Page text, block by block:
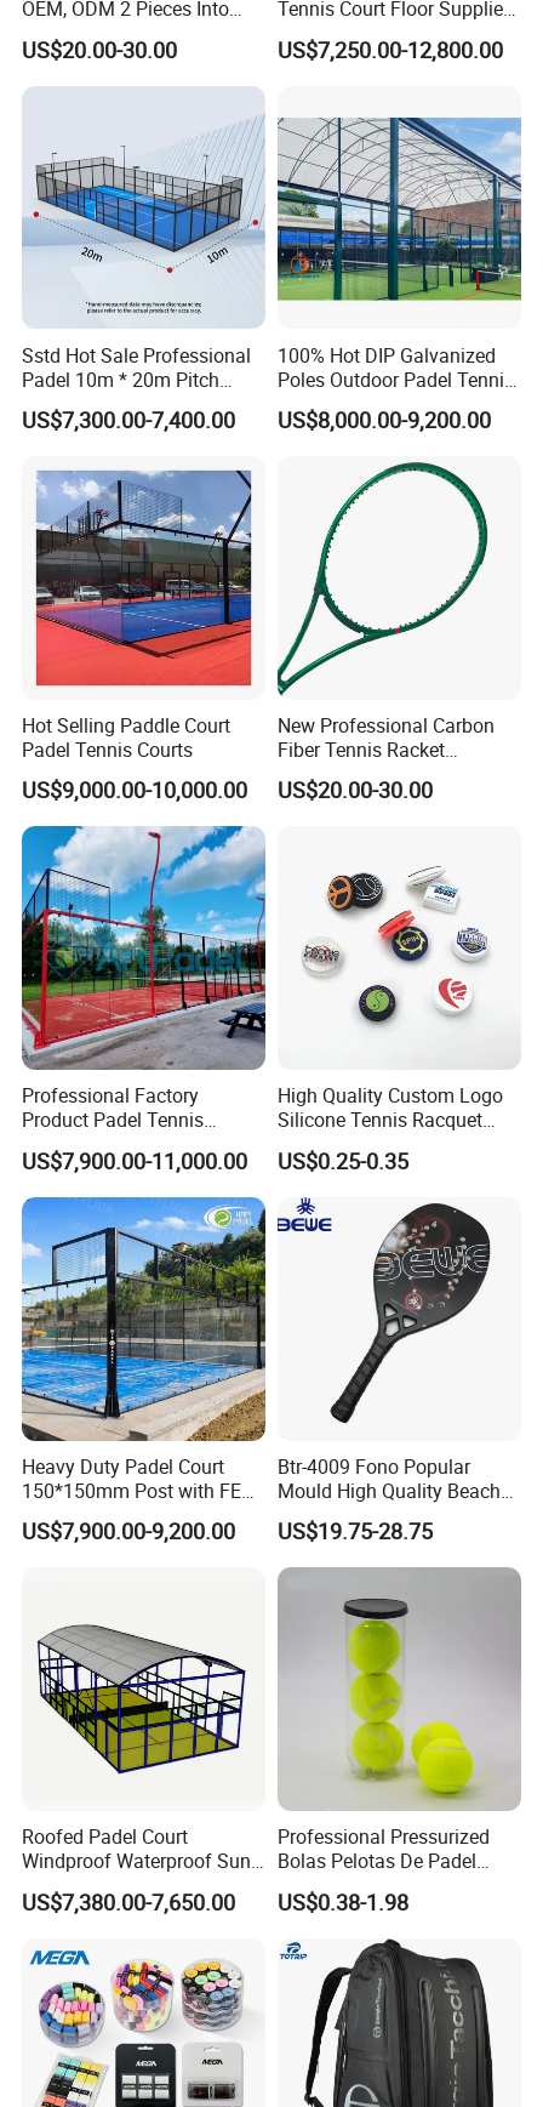
delivery?
A: Yes, we have 100% test before delivery
Questions 6. How do you make our business long-term and good
relationship?
A:1. We keep good quality and competitive price to ensure our
customers benefit ;
2. We respect every customer as our friend and we sincerely do
business and make friends with them, no matter where they come
OEM, ODM 2 Pieces Into
Carry Bag, 1 Set One Carton
Padel Colorful Tennis
Racket
US$20.00-30.00
Tennis Court Floor Supplier
LED Light Paddle Tennis
Court
US$7,250.00-12,800.00
Sstd Hot Sale Professional
Padel 10m * 20m Pitch
Single Player Customizable
Portable Glass Outdoor
Board Court
US$7,300.00-7,400.00
100% Hot DIP Galvanized
Poles Outdoor Padel Tennis
Court Factory Price Padel
Court Full Set Paddlel Court
US$8,000.00-9,200.00
Hot Selling Paddle Court
Padel Tennis Courts
US$9,000.00-10,000.00
New Professional Carbon
Fiber Tennis Racket
Lightweight Tennis
Racquets for Adults and
US$20.00-30.00
Professional Factory
Product Padel Tennis
Platform Court with Lower
Price Paddle Tennis Court
High Quality Padel Tennis
Court Price Indoor Outdoor
Paddel Court
US$7,900.00-11,000.00
High Quality Custom Logo
Silicone Tennis Racquet
Vibration Dampener Tennis
Dampeners
US$0.25-0.35
Heavy Duty Padel Court
150*150mm Post with FEP
Quality Grass
US$7,900.00-9,200.00
Btr-4009 Fono Popular
Mould High Quality Beach
Tennis Racket
US$19.75-28.75
Roofed Padel Court
Windproof Waterproof Sun-
Proof Outdoor Paddle
Tennis Court with Optional
US$7,380.00-7,650.00
Professional Pressurized
Bolas Pelotas De Padel
Paddle Tennis Balls
US$0.38-1.98